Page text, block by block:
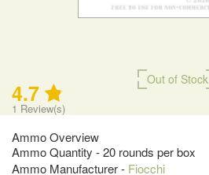
Out of Stock
4.7
1 Review(s)
Ammo Overview
Ammo Quantity - 20 rounds per box
Ammo Manufacturer - Fiocchi